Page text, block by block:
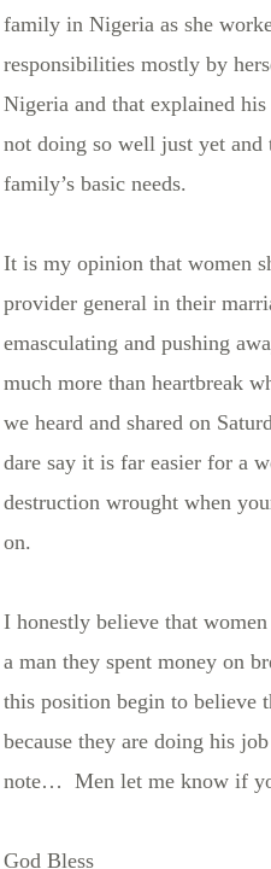
family in Nigeria as she
responsibilities mostly by
Nigeria and that explained
not doing so well just yet and
family’s basic needs.
It is my opinion that women
provider general in their
emasculating and pushing
much more than heartbreak
we heard and shared on
dare say it is far easier for a
destruction wrought when
on.
I honestly believe that
a man they spent money on
this position begin to believe
because they are doing his
note… Men let me know if
God Bless